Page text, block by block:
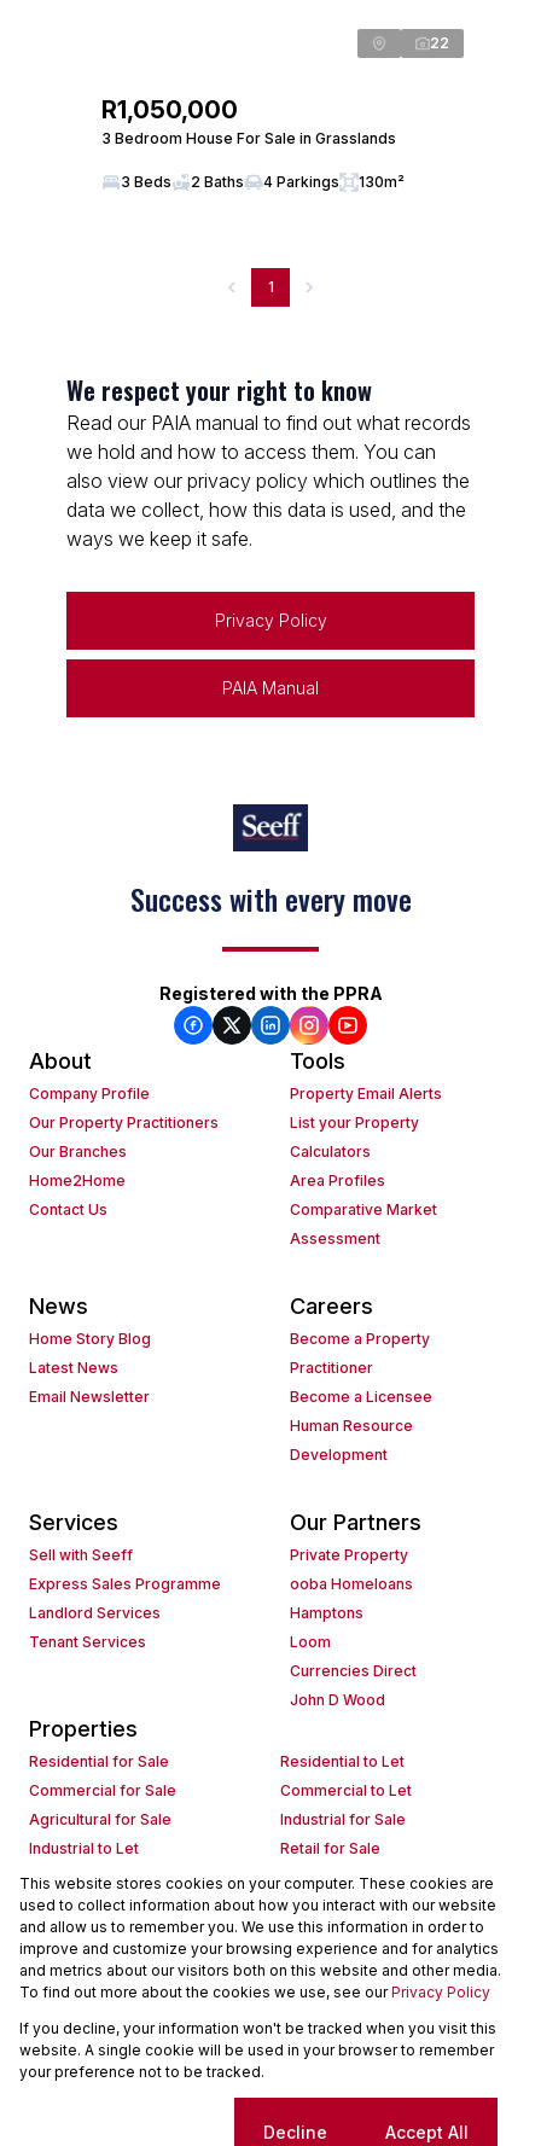
22
R1,050,000
3 Bedroom House For Sale in Grasslands
3 Beds 2 Baths 4 Parkings 130m²
1
We respect your right to know
Read our PAIA manual to find out what records
we hold and how to access them. You can
also view our privacy policy which outlines the
data we collect, how this data is used, and the
ways we keep it safe.
Privacy Policy
PAIA Manual
Success with every move
Registered with the PPRA
About
Company Profile
Our Property Practitioners
Our Branches
Home2Home
Contact Us
Tools
Property Email Alerts
List your Property
Calculators
Area Profiles
Comparative Market
Assessment
News
Home Story Blog
Latest News
Email Newsletter
Careers
Become a Property
Practitioner
Become a Licensee
Human Resource
Development
Services
Sell with Seeff
Express Sales Programme
Landlord Services
Tenant Services
Our Partners
Private Property
ooba Homeloans
Hamptons
Loom
Currencies Direct
John D Wood
Properties
Residential for Sale
Residential to Let
Commercial for Sale
Commercial to Let
Agricultural for Sale
Industrial for Sale
Industrial to Let
Retail for Sale
Retail to Let
Holiday Letting
Vacant Land
Mixed use for Sale
Mixed use to Let
Residential new Developments
Commercial new Developments
Residential Estates
Commercial Estates
Powered byProp Data
Copyright © 2026 Seeff Property Group
Cookies
This website stores cookies on your computer. These cookies are
used to collect information about how you interact with our website
and allow us to remember you. We use this information in order to
improve and customize your browsing experience and for analytics
and metrics about our visitors both on this website and other media.
To find out more about the cookies we use, see ourPrivacy Policy
If you decline, your information won't be tracked when you visit this
website. A single cookie will be used in your browser to remember
your preference not to be tracked.
Decline Accept All